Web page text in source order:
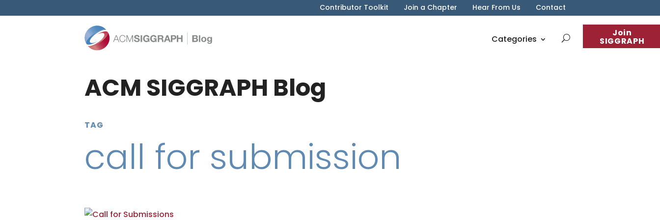
Contributor Toolkit Join a Chapter Hear From Us Contact
Join
SIGGRAPH
Categories
ACM SIGGRAPH Blog
TAG
call for submission